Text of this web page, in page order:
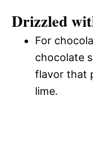
Drizzled
For
chocolate
flavor that
lime.